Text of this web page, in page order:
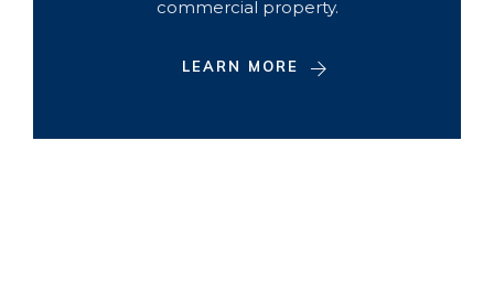
commercial property.
LEARN MORE